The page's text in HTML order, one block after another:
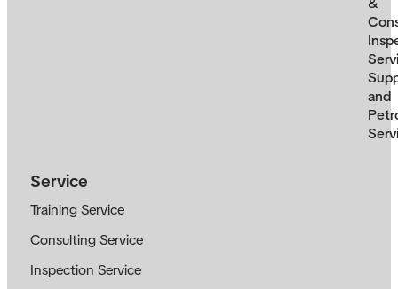
and
Service
Training Service
Consulting Service
Inspection Service